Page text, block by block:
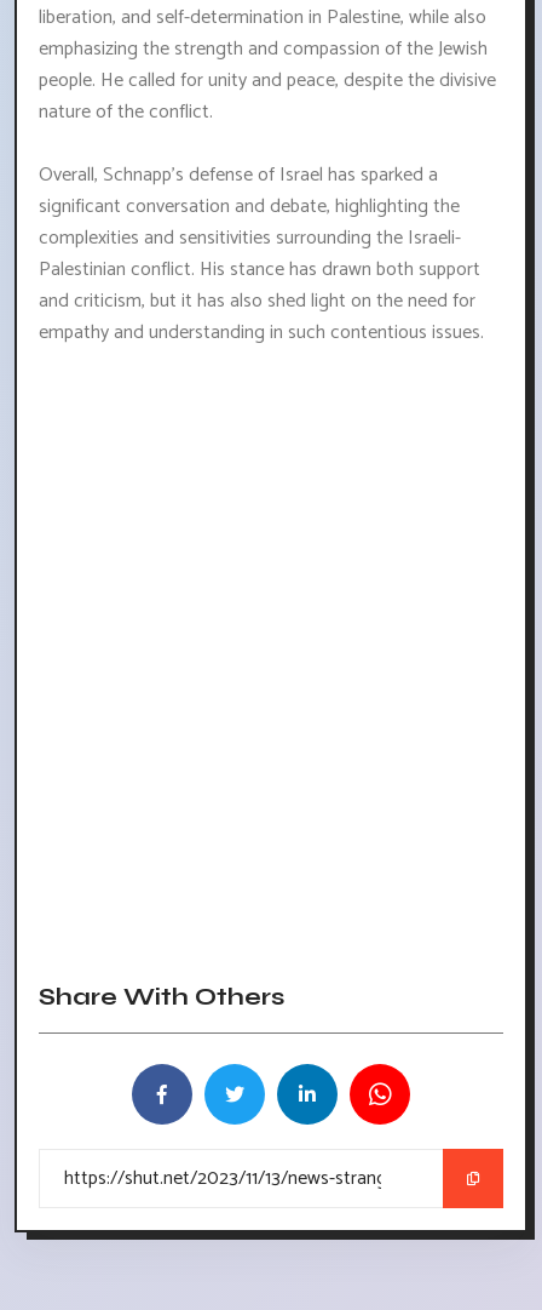
liberation, and self-determination in Palestine, while also
emphasizing the strength and compassion of the Jewish
people. He called for unity and peace, despite the divisive
nature of the conflict.
Overall, Schnapp's defense of Israel has sparked a
significant conversation and debate, highlighting the
complexities and sensitivities surrounding the Israeli-
Palestinian conflict. His stance has drawn both support
and criticism, but it has also shed light on the need for
empathy and understanding in such contentious issues.
Share With Others